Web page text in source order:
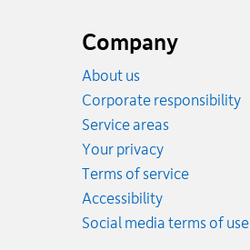
Company
About us
Corporate responsibility
Service areas
Your privacy
Terms of service
Accessibility
Social media terms of use